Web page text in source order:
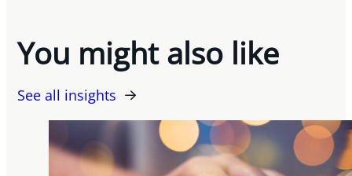
You might also like
See all insights